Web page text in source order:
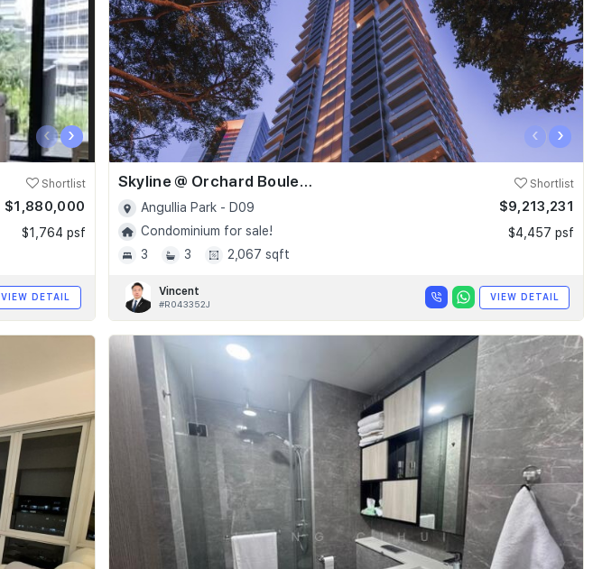
‹ ›
Shortlist
$1,880,000
$1,764 psf
VIEW DETAIL
‹ ›
Skyline @ Orchard Boulevard Shortlist
Angullia Park - D09
Condominium for sale!
3
3 2,067 sqft
$9,213,231
$4,457 psf
Vincent
#R043352J
VIEW DETAIL